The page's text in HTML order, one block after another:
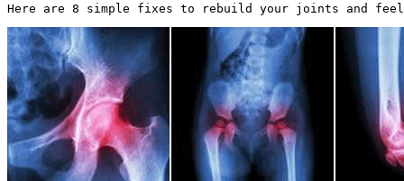
Here are 8 simple fixes to rebuild your joints and